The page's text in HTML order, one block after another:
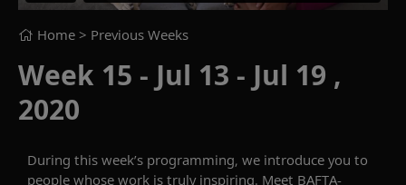
Home > Previous Weeks
Week 15 - Jul 13 - Jul 19 ,
2020
During this week’s programming, we introduce you to
people whose work is truly inspiring. Meet BAFTA-